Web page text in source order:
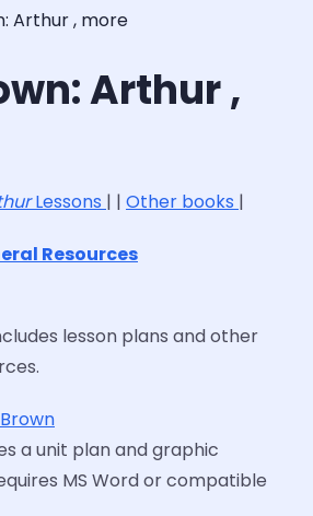
Arthur , more
Arthur ,
Lessons | | Other books |
Resources
lesson plans and other
a unit plan and graphic
MS Word or compatible